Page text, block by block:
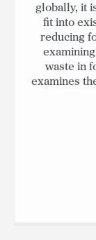
globally, it
fit into
reducing
waste in
examines